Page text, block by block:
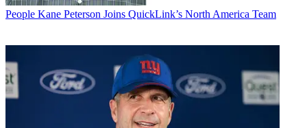
People Kane Peterson Joins QuickLink’s North America Team